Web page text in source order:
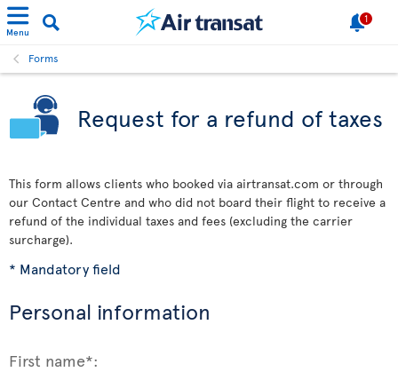
Menu
1
Forms
Request for a refund of taxes
This form allows clients who booked via airtransat.com or through
our Contact Centre and who did not board their flight to receive a
refund of the individual taxes and fees (excluding the carrier
surcharge).
* Mandatory field
Personal information
First name*: